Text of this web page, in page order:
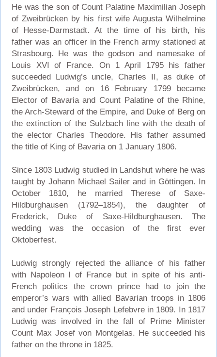
He was the son of Count Palatine Maximilian Joseph
of Zweibrücken by his first wife Augusta Wilhelmine
of Hesse-Darmstadt. At the time of his birth, his
father was an officer in the French army stationed at
Strasbourg. He was the godson and namesake of
Louis XVI of France. On 1 April 1795 his father
succeeded Ludwig’s uncle, Charles II, as duke of
Zweibrücken, and on 16 February 1799 became
Elector of Bavaria and Count Palatine of the Rhine,
the Arch-Steward of the Empire, and Duke of Berg on
the extinction of the Sulzbach line with the death of
the elector Charles Theodore. His father assumed
the title of King of Bavaria on 1 January 1806.
Since 1803 Ludwig studied in Landshut where he was
taught by Johann Michael Sailer and in Göttingen. In
October 1810, he married Therese of Saxe-
Hildburghausen (1792–1854), the daughter of
Frederick, Duke of Saxe-Hildburghausen. The
wedding was the occasion of the first ever
Oktoberfest.
Ludwig strongly rejected the alliance of his father
with Napoleon I of France but in spite of his anti-
French politics the crown prince had to join the
emperor’s wars with allied Bavarian troops in 1806
and under François Joseph Lefebvre in 1809. In 1817
Ludwig was involved in the fall of Prime Minister
Count Max Josef von Montgelas. He succeeded his
father on the throne in 1825.